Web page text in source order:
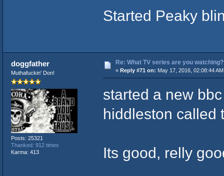
Started Peaky
doggfather
Muthafuckin' Don!
Posts: 25321
Thanked: 912 times
Karma: 413
Re: What TV series are you watching?
« Reply #71 on: May 17, 2016, 02:08:44
started a new
hiddleston called
Its good, relly